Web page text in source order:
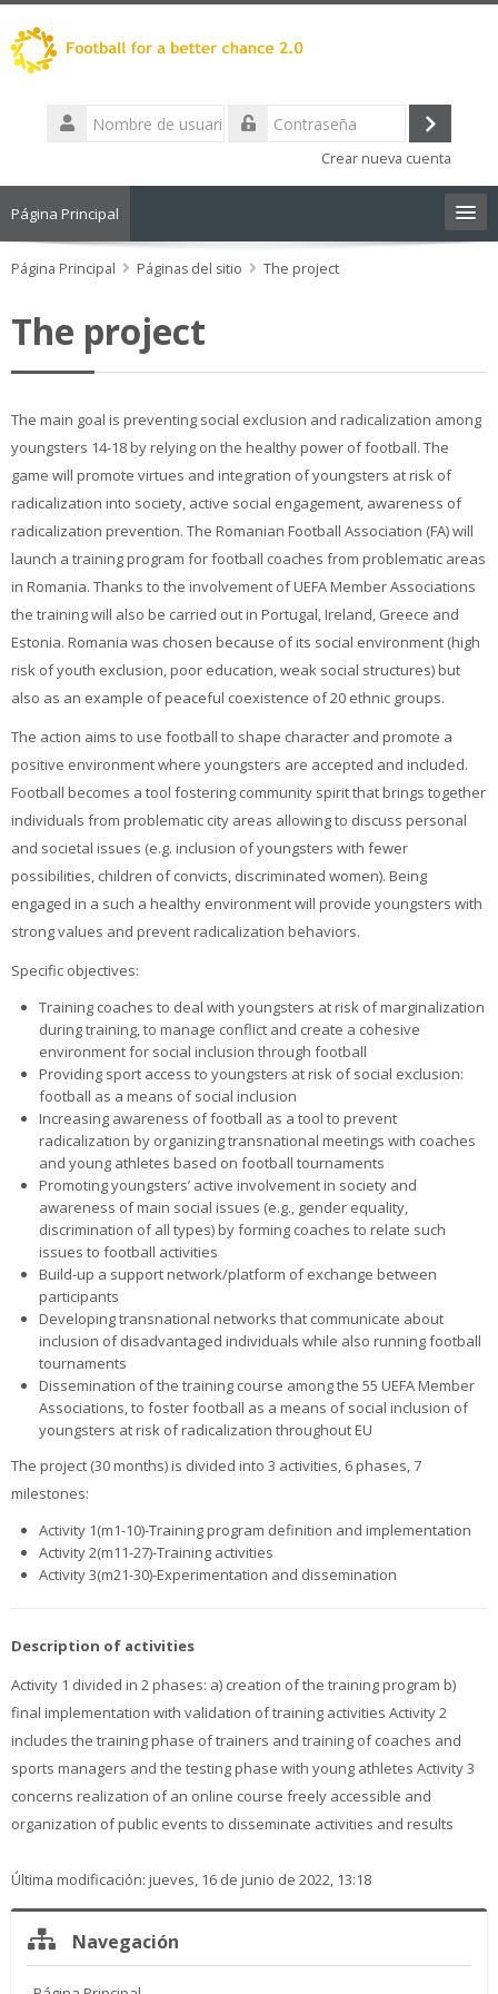
contenido
Nombre
de
Acceder
Crear nueva cuenta
Página Principal
Español - Internacional ‎(es)‎
Página Principal Páginas del sitio The project
The project
The main goal is preventing social exclusion and radicalization among
youngsters 14-18 by relying on the healthy power of football. The
game will promote virtues and integration of youngsters at risk of
radicalization into society, active social engagement, awareness of
radicalization prevention. The Romanian Football Association (FA) will
launch a training program for football coaches from problematic areas
in Romania. Thanks to the involvement of UEFA Member Associations
the training will also be carried out in Portugal, Ireland, Greece and
Estonia. Romania was chosen because of its social environment (high
risk of youth exclusion, poor education, weak social structures) but
also as an example of peaceful coexistence of 20 ethnic groups.
The action aims to use football to shape character and promote a
positive environment where youngsters are accepted and included.
Football becomes a tool fostering community spirit that brings together
individuals from problematic city areas allowing to discuss personal
and societal issues (e.g. inclusion of youngsters with fewer
possibilities, children of convicts, discriminated women). Being
engaged in a such a healthy environment will provide youngsters with
strong values and prevent radicalization behaviors.
Specific objectives:
Training coaches to deal with youngsters at risk of marginalization
during training, to manage conflict and create a cohesive
environment for social inclusion through football
Providing sport access to youngsters at risk of social exclusion:
football as a means of social inclusion
Increasing awareness of football as a tool to prevent
radicalization by organizing transnational meetings with coaches
and young athletes based on football tournaments
Promoting youngsters’ active involvement in society and
awareness of main social issues (e.g., gender equality,
discrimination of all types) by forming coaches to relate such
issues to football activities
Build-up a support network/platform of exchange between
participants
Developing transnational networks that communicate about
inclusion of disadvantaged individuals while also running football
tournaments
Dissemination of the training course among the 55 UEFA Member
Associations, to foster football as a means of social inclusion of
youngsters at risk of radicalization throughout EU
The project (30 months) is divided into 3 activities, 6 phases, 7
milestones:
Activity 1(m1-10)-Training program definition and implementation
Activity 2(m11-27)-Training activities
Activity 3(m21-30)-Experimentation and dissemination
Description of activities
Activity 1 divided in 2 phases: a) creation of the training program b)
final implementation with validation of training activities Activity 2
includes the training phase of trainers and training of coaches and
sports managers and the testing phase with young athletes Activity 3
concerns realization of an online course freely accessible and
organization of public events to disseminate activities and results
Última modificación: jueves, 16 de junio de 2022, 13:18
NavegaciónNavegación